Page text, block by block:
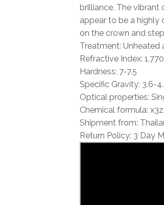
brilliance. The
appear to be a highly
on the crown and
Treatment: Unheated
Refractive Index:
Hardness: 7-7.5
Specific Gravity: 3.6-
Optical properties:
Chemical formula:
Shipment from:
Return Policy: 3 Day